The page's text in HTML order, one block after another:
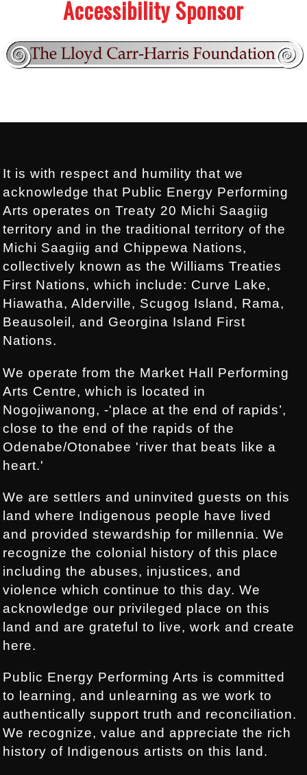
Accessibility Sponsor
It is with respect and humility that we
acknowledge that Public Energy Performing
Arts operates on Treaty 20 Michi Saagiig
territory and in the traditional territory of the
Michi Saagiig and Chippewa Nations,
collectively known as the Williams Treaties
First Nations, which include: Curve Lake,
Hiawatha, Alderville, Scugog Island, Rama,
Beausoleil, and Georgina Island First
Nations.
We operate from the Market Hall Performing
Arts Centre, which is located in
Nogojiwanong, -'place at the end of rapids’,
close to the end of the rapids of the
Odenabe/Otonabee 'river that beats like a
heart.'
We are settlers and uninvited guests on this
land where Indigenous people have lived
and provided stewardship for millennia. We
recognize the colonial history of this place
including the abuses, injustices, and
violence which continue to this day. We
acknowledge our privileged place on this
land and are grateful to live, work and create
here.
Public Energy Performing Arts is committed
to learning, and unlearning as we work to
authentically support truth and reconciliation.
We recognize, value and appreciate the rich
history of Indigenous artists on this land.